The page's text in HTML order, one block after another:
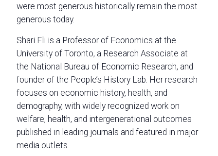
were most generous historically remain the most
generous today.
Shari Eli is a Professor of Economics at the
University of Toronto, a Research Associate at
the National Bureau of Economic Research, and
founder of the People’s History Lab. Her research
focuses on economic history, health, and
demography, with widely recognized work on
welfare, health, and intergenerational outcomes
published in leading journals and featured in major
media outlets.